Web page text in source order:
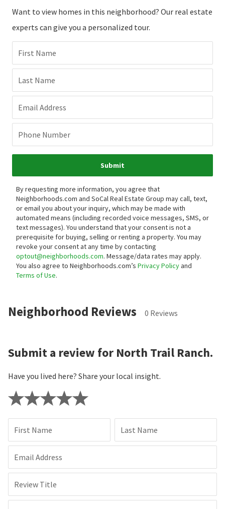
Want to view homes in this neighborhood? Our real estate
experts can give you a personalized tour.
First Name
Last Name
Email Address
Phone Number
Submit
By requesting more information, you agree that
Neighborhoods.com and SoCal Real Estate Group may call, text,
or email you about your inquiry, which may be made with
automated means (including recorded voice messages, SMS, or
text messages). You understand that your consent is not a
prerequisite for buying, selling or renting a property. You may
revoke your consent at any time by contacting
optout@neighborhoods.com. Message/data rates may apply.
You also agree to Neighborhoods.com’s Privacy Policyand
Terms of Use.
Neighborhood Reviews 0 Reviews
Submit a review for North Trail Ranch.
Have you lived here? Share your local insight.
First Name Last Name
Email Address
Review Title